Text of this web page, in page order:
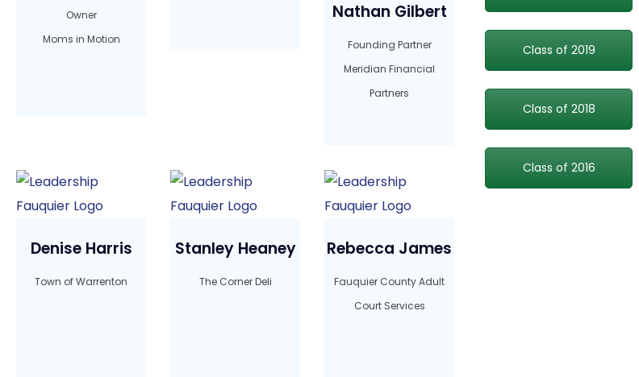
Owner
Moms in Motion
Nathan Gilbert
Founding Partner
Meridian Financial
Partners
Denise Harris
Town of Warrenton
Stanley Heaney
The Corner Deli
Rebecca James
Fauquier County Adult
Court Services
Class of 2019
Class of 2018
Class of 2016